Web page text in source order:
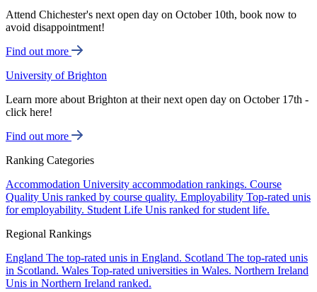
Attend Chichester's next open day on October 10th, book now to
avoid disappointment!
Find out more
University of Brighton
Learn more about Brighton at their next open day on October 17th -
click here!
Find out more
Ranking Categories
Accommodation University accommodation rankings. Course
Quality Unis ranked by course quality. Employability Top-rated unis
for employability. Student Life Unis ranked for student life.
Regional Rankings
England The top-rated unis in England. Scotland The top-rated unis
in Scotland. Wales Top-rated universities in Wales. Northern Ireland
Unis in Northern Ireland ranked.